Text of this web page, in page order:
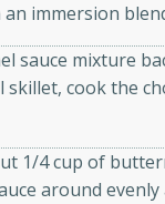
an immersion
sauce mixture
skillet, cook the
1/4 cup of
around